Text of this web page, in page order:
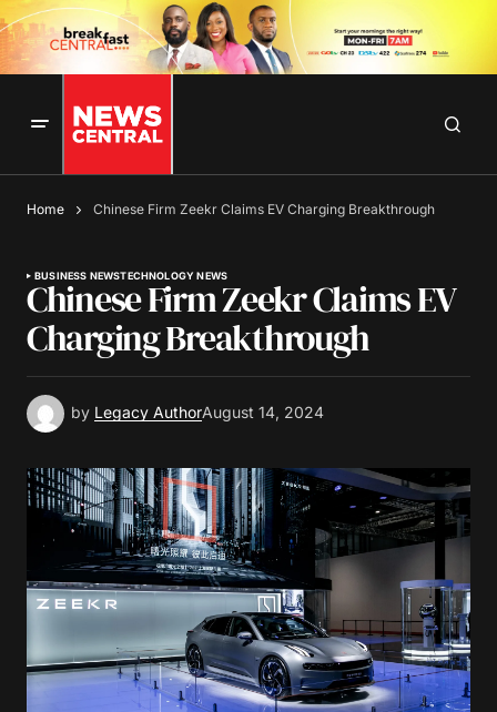
Home Chinese Firm Zeekr Claims EV Charging Breakthrough
BUSINESS NEWSTECHNOLOGY NEWS
Chinese Firm Zeekr Claims EV
Charging Breakthrough
by Legacy AuthorAugust 14, 2024